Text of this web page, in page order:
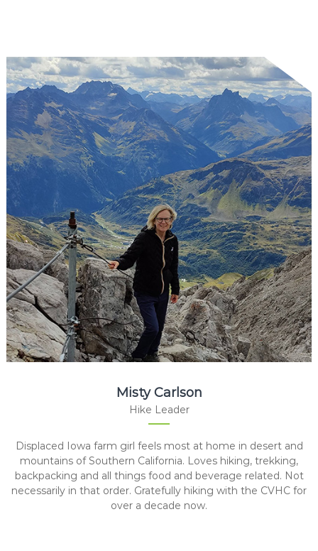
Misty Carlson
Hike Leader
Displaced Iowa farm girl feels most at home in desert and
mountains of Southern California. Loves hiking, trekking,
backpacking and all things food and beverage related. Not
necessarily in that order. Gratefully hiking with the CVHC for
over a decade now.